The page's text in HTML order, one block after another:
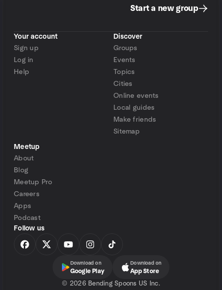
Start a new group
Your account
Sign up
Log in
Help
Discover
Groups
Events
Topics
Cities
Online events
Local guides
Make friends
Sitemap
Meetup
About
Blog
Meetup Pro
Careers
Apps
Podcast
Follow us
Download on
Google Play
Download on
App Store
© 2026 Bending Spoons US Inc.